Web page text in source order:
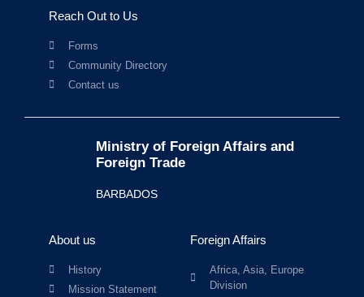
Reach Out to Us
Forms
Community Directory
Contact us
Ministry of Foreign Affairs and
Foreign Trade
BARBADOS
About us
History
Mission Statement
Foreign Affairs
Africa, Asia, Europe
Division